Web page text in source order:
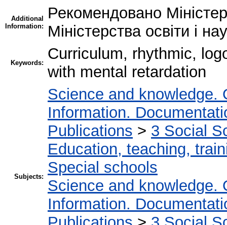
Additional
Information:
Рекомендовано
Міністерства освіти і
Keywords:
Curriculum, rhythmic,
with mental retardation
Subjects:
Science and knowledge.
Information.
Publications > 3 Social
Education, teaching,
Special schools
Science and knowledge.
Information.